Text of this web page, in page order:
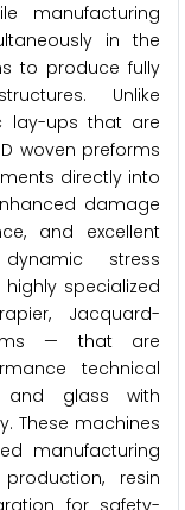
manufacturing
in the
to produce fully
Unlike
lay-ups that are
woven preforms
directly into
damage
and excellent
stress
specialized
Jacquard-
— that are
technical
glass with
These machines
manufacturing
resin
for safety-